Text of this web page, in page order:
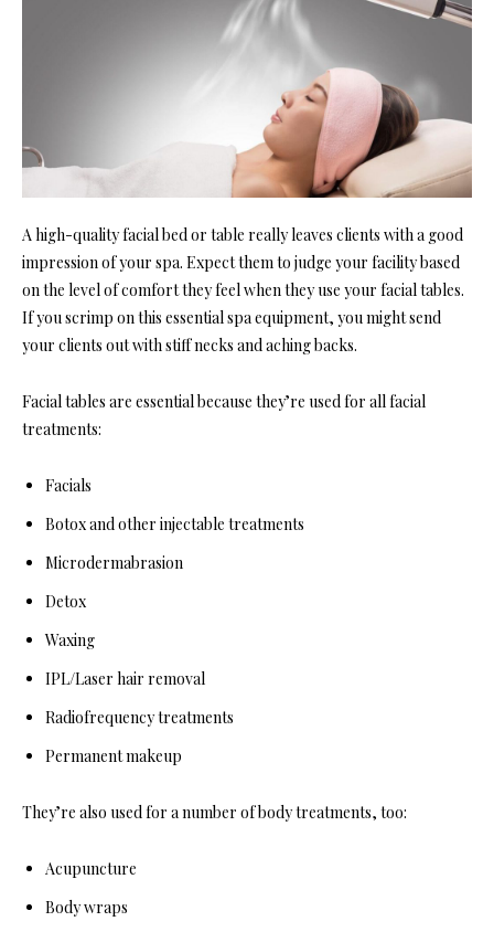
A high-quality facial bed or table really leaves clients with a good
impression of your spa. Expect them to judge your facility based
on the level of comfort they feel when they use your facial tables.
If you scrimp on this essential spa equipment, you might send
your clients out with stiff necks and aching backs.
Facial tables are essential because they’re used for all facial
treatments:
Facials
Botox and other injectable treatments
Microdermabrasion
Detox
Waxing
IPL/Laser hair removal
Radiofrequency treatments
Permanent makeup
They’re also used for a number of body treatments, too:
Acupuncture
Body wraps